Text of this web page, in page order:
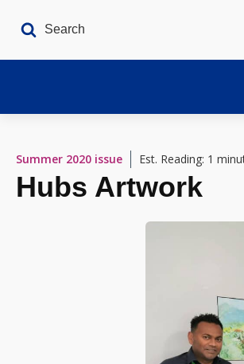
Summer 2020 issue Est. Reading: 1
Hubs Artwork